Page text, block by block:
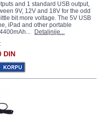
and 1 standard USB output,
9V, 12V and 18V for the odd
bit more voltage. The 5V USB
iPad and other portable
Detaljnije...
DIN